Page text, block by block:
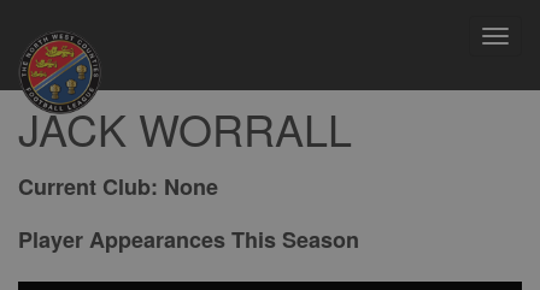
JACK WORRALL
Current Club: None
Player Appearances This Season